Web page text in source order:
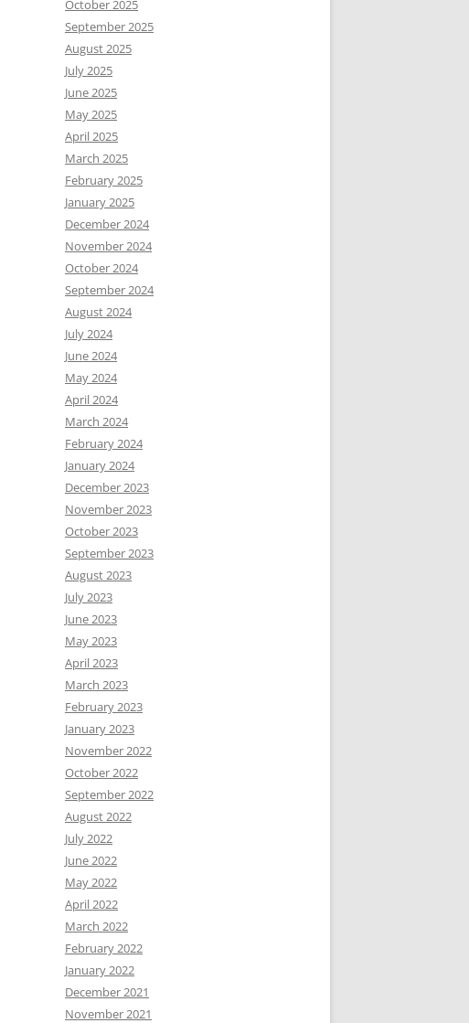
October 2025
September 2025
August 2025
July 2025
June 2025
May 2025
April 2025
March 2025
February 2025
January 2025
December 2024
November 2024
October 2024
September 2024
August 2024
July 2024
June 2024
May 2024
April 2024
March 2024
February 2024
January 2024
December 2023
November 2023
October 2023
September 2023
August 2023
July 2023
June 2023
May 2023
April 2023
March 2023
February 2023
January 2023
November 2022
October 2022
September 2022
August 2022
July 2022
June 2022
May 2022
April 2022
March 2022
February 2022
January 2022
December 2021
November 2021